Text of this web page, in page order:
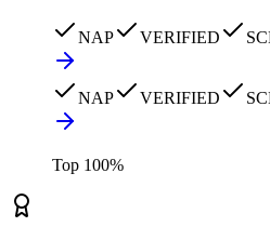
NAP VERIFIED
NAP VERIFIED
Top 100%